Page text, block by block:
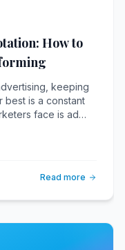
How to
keeping
best is a constant
face is ad
to decreased
Read more